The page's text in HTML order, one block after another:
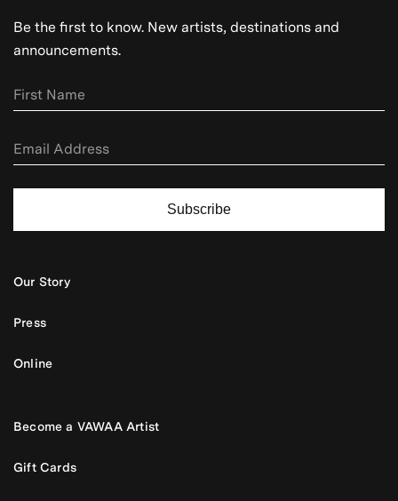
Be the first to know. New artists, destinations and
announcements.
Subscribe
Our Story
Press
Online
Become a VAWAA Artist
Gift Cards